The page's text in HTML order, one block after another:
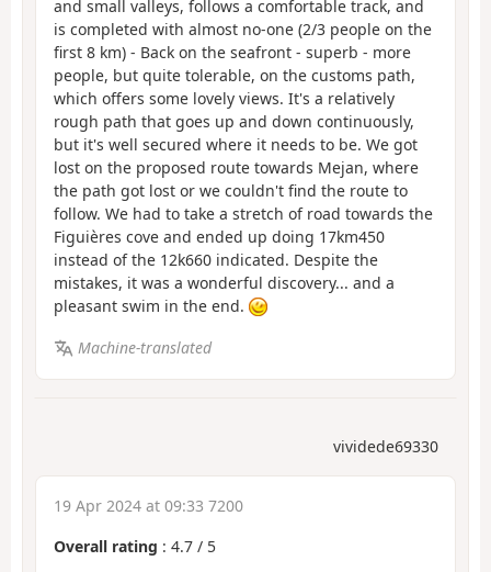
and small valleys, follows a comfortable track, and
is completed with almost no-one (2/3 people on the
first 8 km) - Back on the seafront - superb - more
people, but quite tolerable, on the customs path,
which offers some lovely views. It's a relatively
rough path that goes up and down continuously,
but it's well secured where it needs to be. We got
lost on the proposed route towards Mejan, where
the path got lost or we couldn't find the route to
follow. We had to take a stretch of road towards the
Figuières cove and ended up doing 17km450
instead of the 12k660 indicated. Despite the
mistakes, it was a wonderful discovery... and a
pleasant swim in the end.
Machine-translated
vividede69330
19 Apr 2024 at 09:33 7200
Overall rating : 4.7 / 5